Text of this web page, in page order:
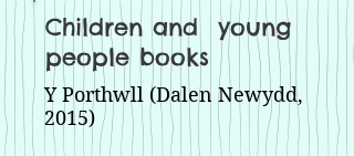
Children and young
people books
Y Porthwll (Dalen Newydd,
2015)